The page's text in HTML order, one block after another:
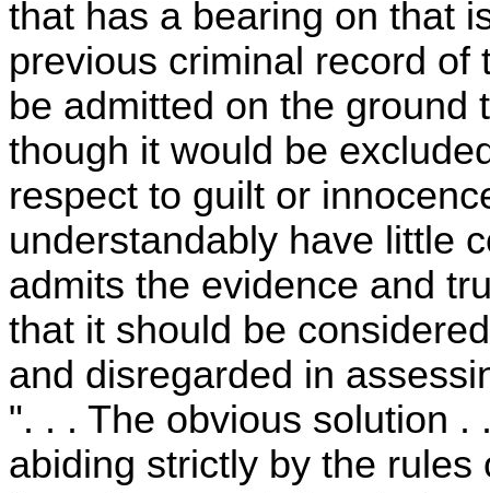
that has a bearing on that
previous criminal record
be admitted on the ground
though it would be
respect to guilt or
understandably have little
admits the evidence and
that it should be
and disregarded in
". . . The obvious solution
abiding strictly by the